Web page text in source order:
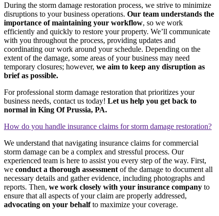
During the storm damage restoration process, we strive to minimize
disruptions to your business operations. Our team understands the
importance of maintaining your workflow, so we work
efficiently and quickly to restore your property. We’ll communicate
with you throughout the process, providing updates and
coordinating our work around your schedule. Depending on the
extent of the damage, some areas of your business may need
temporary closures; however, we aim to keep any disruption as
brief as possible.
For professional storm damage restoration that prioritizes your
business needs, contact us today! Let us help you get back to
normal in King Of Prussia, PA.
How do you handle insurance claims for storm damage restoration?
We understand that navigating insurance claims for commercial
storm damage can be a complex and stressful process. Our
experienced team is here to assist you every step of the way. First,
we conduct a thorough assessment of the damage to document all
necessary details and gather evidence, including photographs and
reports. Then, we work closely with your insurance company to
ensure that all aspects of your claim are properly addressed,
advocating on your behalfto maximize your coverage.